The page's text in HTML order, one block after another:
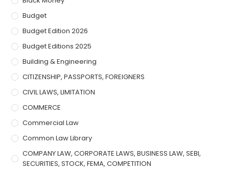
Budget
Budget Edition 2026
Budget Editions 2025
Building & Engineering
CITIZENSHIP, PASSPORTS, FOREIGNERS
CIVIL LAWS, LIMITATION
COMMERCE
Commercial Law
Common Law Library
COMPANY LAW, CORPORATE LAWS, BUSINESS LAW, SEBI,
SECURITIES, STOCK, FEMA, COMPETITION